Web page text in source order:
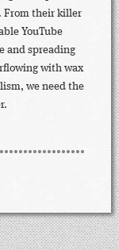
From their killer
YouTube
and spreading
with wax
we need the